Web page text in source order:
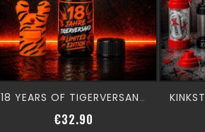
18 YEARS OF TIGERVERSAND - LIMITED EDITION -
€32.90